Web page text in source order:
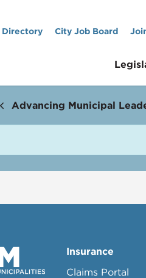
Directory City Job Board
Advancing Municipal
Insurance
Claims Portal